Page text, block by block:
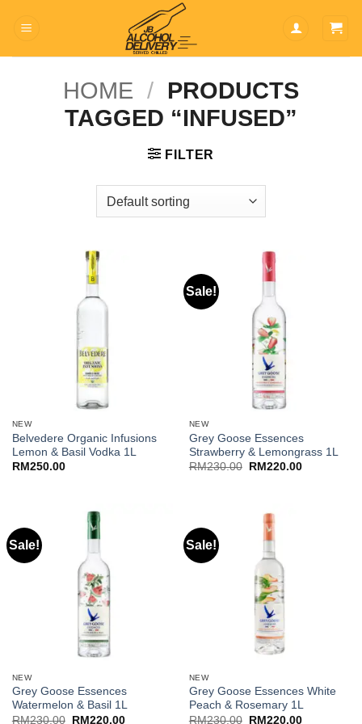
HOME / PRODUCTS
TAGGED “INFUSED”
FILTER
NEW
Belvedere Organic Infusions
Lemon & Basil Vodka 1L
RM 250.00
Sale!
NEW
Grey Goose Essences
Strawberry & Lemongrass 1L
RM230.00
Original
RM 220.00Current
Sale!
NEW
Grey Goose Essences
Watermelon & Basil 1L
RM230.00
Original
RM 220.00Current
Sale!
NEW
Grey Goose Essences White
Peach & Rosemary 1L
RM230.00
Original
RM 220.00Current